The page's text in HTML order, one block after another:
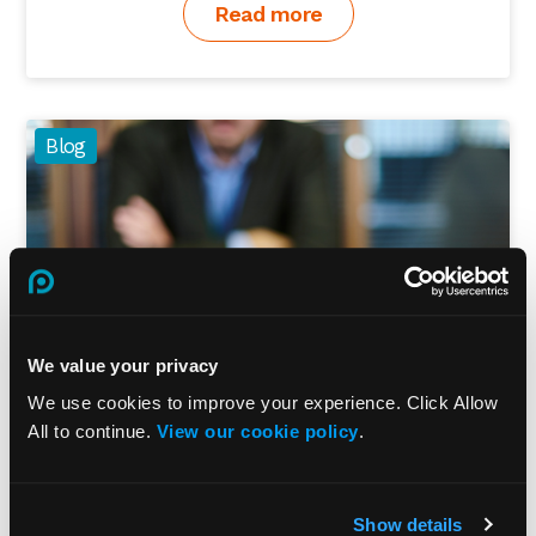
We value your privacy
We use cookies to improve your experience. Click Allow
All to continue. View our cookie policy.
Show details
Read more
Blog
How to prevent employee fraud